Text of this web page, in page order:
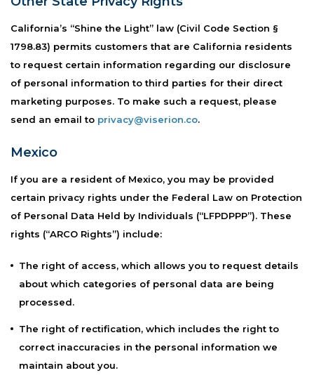
California’s “Shine the Light” law (Civil Code Section §
1798.83) permits customers that are California residents
to request certain information regarding our disclosure
of personal information to third parties for their direct
marketing purposes. To make such a request, please
send an email to privacy@viserion.co.
Mexico
If you are a resident of Mexico, you may be provided
certain privacy rights under the Federal Law on Protection
of Personal Data Held by Individuals (“LFPDPPP”). These
rights (“ARCO Rights”) include:
The right of access, which allows you to request details
about which categories of personal data are being
processed.
The right of rectification, which includes the right to
correct inaccuracies in the personal information we
maintain about you.